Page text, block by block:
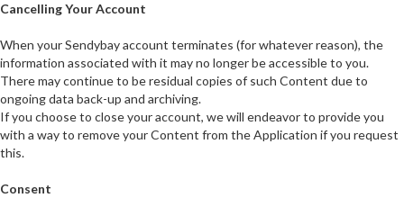
Cancelling Your Account
When your Sendybay account terminates (for whatever reason), the
information associated with it may no longer be accessible to you.
There may continue to be residual copies of such Content due to
ongoing data back-up and archiving.
If you choose to close your account, we will endeavor to provide you
with a way to remove your Content from the Application if you request
this.
Consent